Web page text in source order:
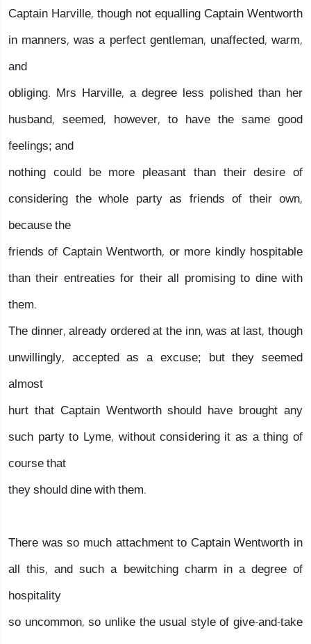
Captain Harville, though not equalling Captain Wentworth
in manners, was a perfect gentleman, unaffected, warm,
and
obliging. Mrs Harville, a degree less polished than her
husband, seemed, however, to have the same good
feelings; and
nothing could be more pleasant than their desire of
considering the whole party as friends of their own,
because the
friends of Captain Wentworth, or more kindly hospitable
than their entreaties for their all promising to dine with
them.
The dinner, already ordered at the inn, was at last, though
unwillingly, accepted as a excuse; but they seemed
almost
hurt that Captain Wentworth should have brought any
such party to Lyme, without considering it as a thing of
course that
they should dine with them.
There was so much attachment to Captain Wentworth in
all this, and such a bewitching charm in a degree of
hospitality
so uncommon, so unlike the usual style of give-and-take